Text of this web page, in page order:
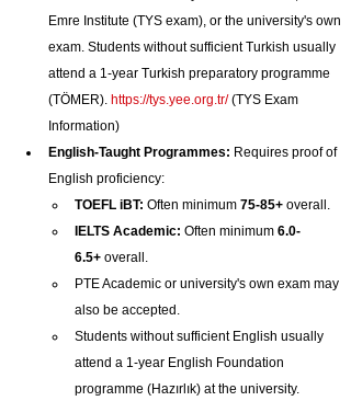
Emre Institute (TYS exam), or the university's own
exam. Students without sufficient Turkish usually
attend a 1-year Turkish preparatory programme
(TÖMER). https://tys.yee.org.tr/ (TYS Exam
Information)
English-Taught Programmes: Requires proof of
English proficiency:
TOEFL iBT: Often minimum 75-85+ overall.
IELTS Academic: Often minimum 6.0-
6.5+ overall.
PTE Academic or university's own exam may
also be accepted.
Students without sufficient English usually
attend a 1-year English Foundation
programme (Hazırlık) at the university.